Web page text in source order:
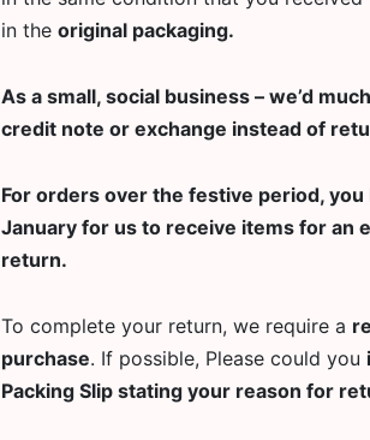
in the original packaging.
As a small, social business – we’d
credit note or exchange instead of
For orders over the festive period,
January for us to receive items for an
return.
To complete your return, we require a
purchase. If possible, Please could you
Packing Slip stating your reason for